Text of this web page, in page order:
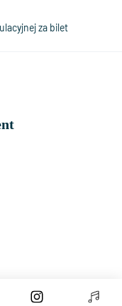
za bilet